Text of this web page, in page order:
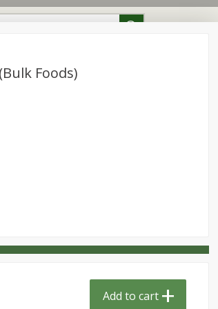
Foods)
Add to cart